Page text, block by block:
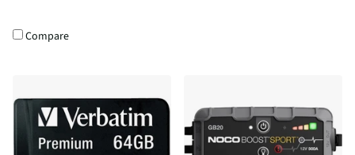
Compare